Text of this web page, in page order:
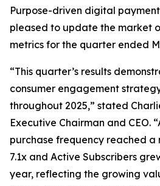
Purpose-driven digital
pleased to update the market
metrics for the quarter ended
“This quarter’s results
consumer engagement
throughout 2025,” stated
Executive Chairman and CEO.
purchase frequency reached a
7.1x and Active Subscribers
year, reflecting the growing